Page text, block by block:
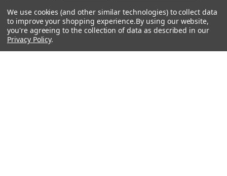
Rent With Heid Music
Promotions
Shop By Category
We use cookies (and other similar technologies) to collect data
to improve your shopping experience.By using our website,
you're agreeing to the collection of data as described in our
Privacy Policy.